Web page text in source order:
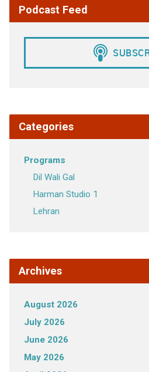
Podcast Feed
Categories
Programs
Dil Wali Gal
Harman Studio 1
Lehran
Archives
August 2026
July 2026
June 2026
May 2026